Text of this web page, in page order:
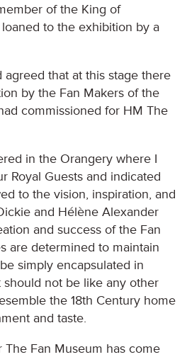
of the King of
loaned to the exhibition by a
agreed that at this stage there
by the Fan Makers of the
commissioned for HM The
in the Orangery where I
Royal Guests and indicated
to the vision, inspiration, and
and Hélène Alexander
and success of the Fan
are determined to maintain
simply encapsulated in
should not be like any other
the 18th Century home
and taste.
Fan Museum has come